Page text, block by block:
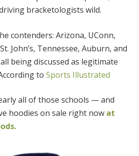
bracketologists wild.
contenders: Arizona, UConn,
John’s, Tennessee, Auburn, and
being discussed as legitimate
to Sports Illustrated
all of those schools — and
hoodies on sale right now at